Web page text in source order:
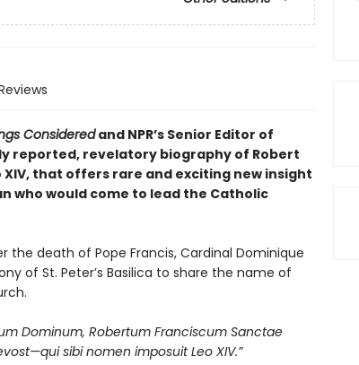
Consideredand NPR’s Senior Editor of
reported, revelatory biography of Robert
XIV, that offers rare and exciting new insight
who would come to lead the Catholic
the death of Pope Francis, Cardinal Dominique
of St. Peter’s Basilica to share the name of
Dominum, Robertum Franciscum Sanctae
sibi nomen imposuit Leo XIV.”